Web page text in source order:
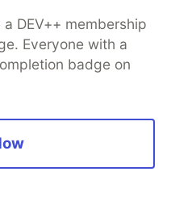
DEV++ membership
Everyone with a
badge on
database
search partner